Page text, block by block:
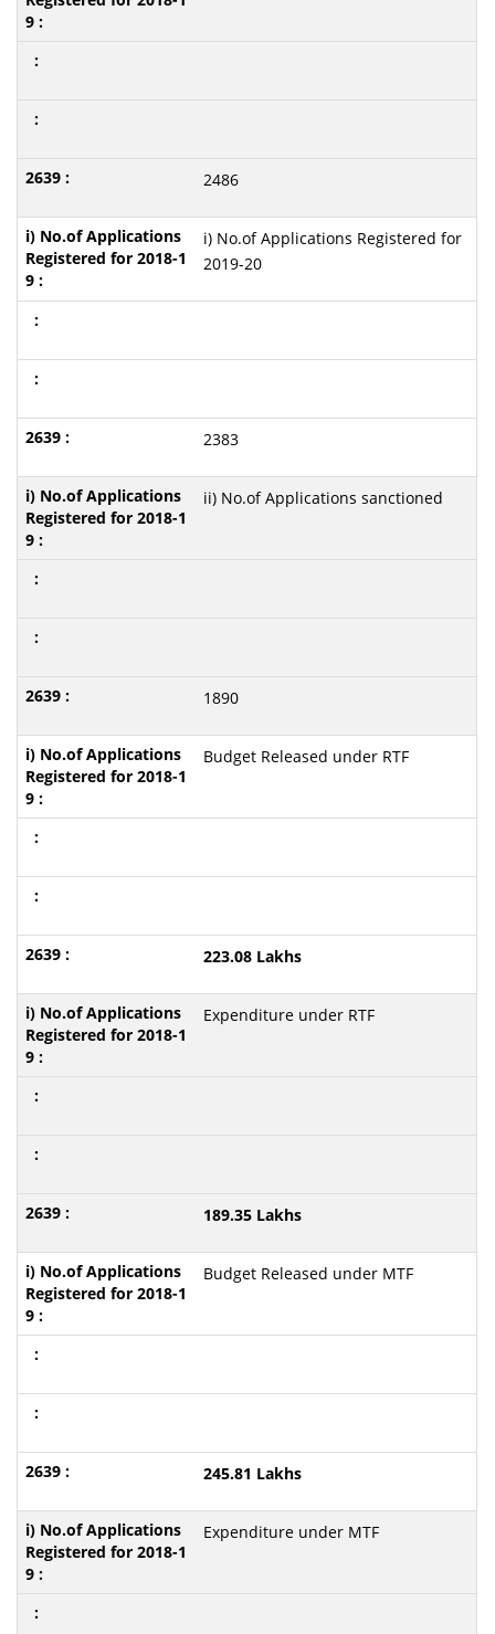
2486
i) No.of Applications Registered for
2019-20
2383
ii) No.of Applications sanctioned
1890
Budget Released under RTF
223.08 Lakhs
Expenditure under RTF
189.35 Lakhs
Budget Released under MTF
245.81 Lakhs
Expenditure under MTF